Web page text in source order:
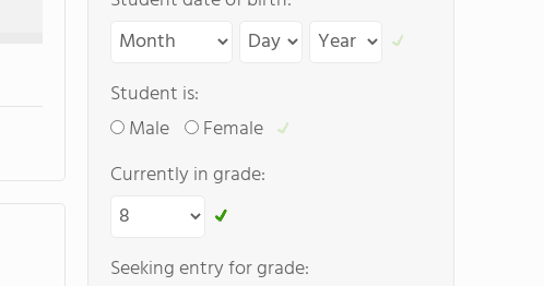
Student is:
Male
Female
Currently in grade:
Seeking entry for grade: